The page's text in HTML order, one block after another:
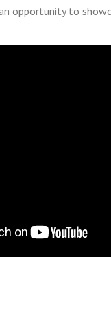
opportunity to